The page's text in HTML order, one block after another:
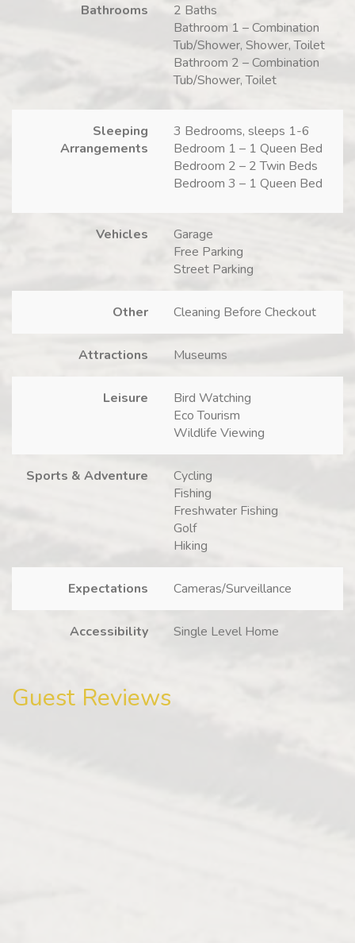
Bathrooms
2 Baths
Bathroom 1 – Combination
Tub/Shower, Shower, Toilet
Bathroom 2 – Combination
Tub/Shower, Toilet
Sleeping
Arrangements
3 Bedrooms, sleeps 1-6
Bedroom 1 – 1 Queen Bed
Bedroom 2 – 2 Twin Beds
Bedroom 3 – 1 Queen Bed
Vehicles
Garage
Free Parking
Street Parking
Other Cleaning Before Checkout
Attractions Museums
Leisure
Bird Watching
Eco Tourism
Wildlife Viewing
Sports & Adventure
Cycling
Fishing
Freshwater Fishing
Golf
Hiking
Expectations Cameras/Surveillance
Accessibility Single Level Home
Guest Reviews